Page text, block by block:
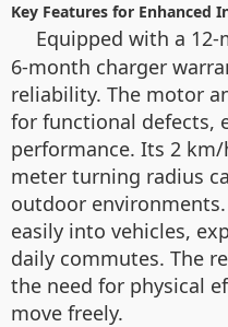
Key Features for Enhanced
Equipped with a 12-
6-month charger
reliability. The motor
for functional defects,
performance. Its 2 km/
meter turning radius
outdoor
easily into vehicles,
daily commutes. The
the need for physical
move freely.